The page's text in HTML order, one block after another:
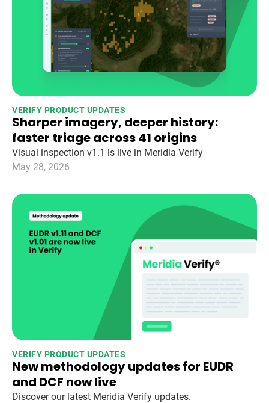
VERIFY PRODUCT UPDATES
Sharper imagery, deeper history:
faster triage across 41 origins
Visual inspection v1.1 is live in Meridia Verify
May 28, 2026
VERIFY PRODUCT UPDATES
New methodology updates for EUDR
and DCF now live
Discover our latest Meridia Verify updates.